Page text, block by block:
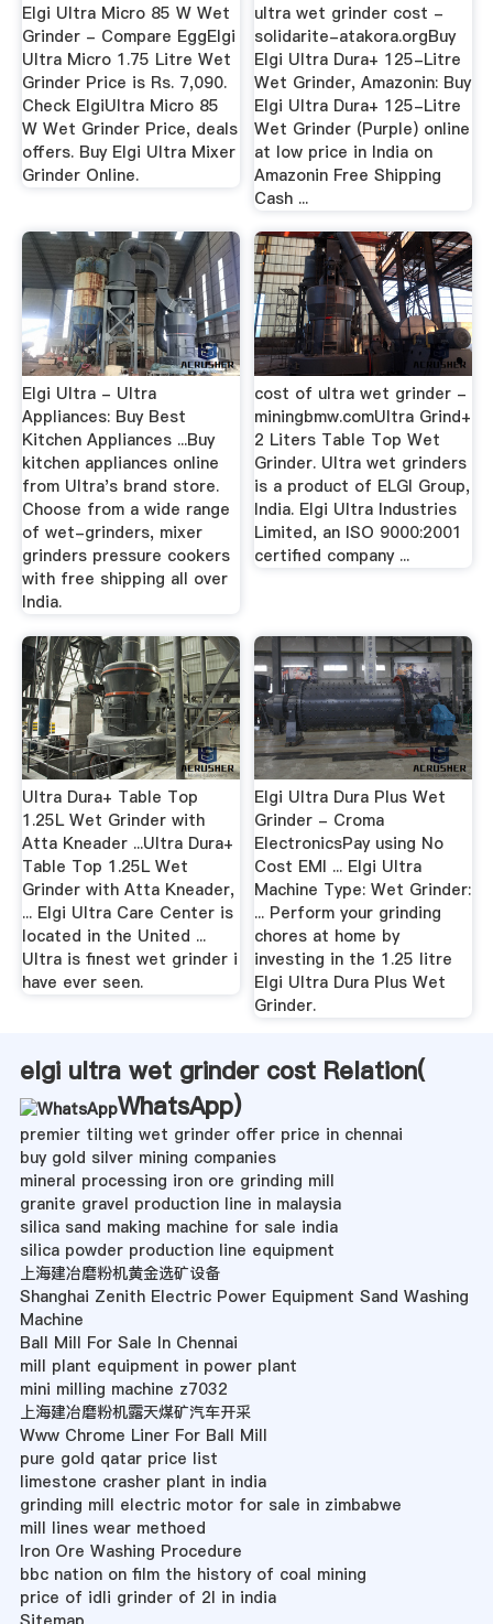
Elgi Ultra Micro 85 W Wet
Grinder - Compare EggElgi
Ultra Micro 1.75 Litre Wet
Grinder Price is Rs. 7,090.
Check ElgiUltra Micro 85
W Wet Grinder Price, deals
offers. Buy Elgi Ultra Mixer
Grinder Online.
ultra wet grinder cost -
solidarite-atakora.orgBuy
Elgi Ultra Dura+ 125-Litre
Wet Grinder, Amazonin: Buy
Elgi Ultra Dura+ 125-Litre
Wet Grinder (Purple) online
at low price in India on
Amazonin Free Shipping
Cash ...
Elgi Ultra - Ultra
Appliances: Buy Best
Kitchen Appliances ...Buy
kitchen appliances online
from Ultra's brand store.
Choose from a wide range
of wet-grinders, mixer
grinders pressure cookers
with free shipping all over
India.
cost of ultra wet grinder -
miningbmw.comUltra Grind+
2 Liters Table Top Wet
Grinder. Ultra wet grinders
is a product of ELGI Group,
India. Elgi Ultra Industries
Limited, an ISO 9000:2001
certified company ...
Ultra Dura+ Table Top
1.25L Wet Grinder with
Atta Kneader ...Ultra Dura+
Table Top 1.25L Wet
Grinder with Atta Kneader,
... Elgi Ultra Care Center is
located in the United ...
Ultra is finest wet grinder i
have ever seen.
Elgi Ultra Dura Plus Wet
Grinder - Croma
ElectronicsPay using No
Cost EMI ... Elgi Ultra
Machine Type: Wet Grinder:
... Perform your grinding
chores at home by
investing in the 1.25 litre
Elgi Ultra Dura Plus Wet
Grinder.
elgi ultra wet grinder cost Relation(
WhatsApp)
premier tilting wet grinder offer price in chennai
buy gold silver mining companies
mineral processing iron ore grinding mill
granite gravel production line in malaysia
silica sand making machine for sale india
silica powder production line equipment
上海建冶磨粉机黄金选矿设备
Shanghai Zenith Electric Power Equipment Sand Washing
Machine
Ball Mill For Sale In Chennai
mill plant equipment in power plant
mini milling machine z7032
上海建冶磨粉机露天煤矿汽车开采
Www Chrome Liner For Ball Mill
pure gold qatar price list
limestone crasher plant in india
grinding mill electric motor for sale in zimbabwe
mill lines wear methoed
Iron Ore Washing Procedure
bbc nation on film the history of coal mining
price of idli grinder of 2l in india